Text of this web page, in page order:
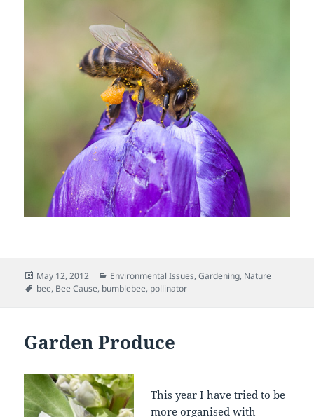
Posted
on
May 12, 2012 Categories
Environmental Issues,Gardening, Nature
Tags
bee, Bee Cause, bumblebee, pollinator
Garden Produce
This year I have tried to be
more organised with